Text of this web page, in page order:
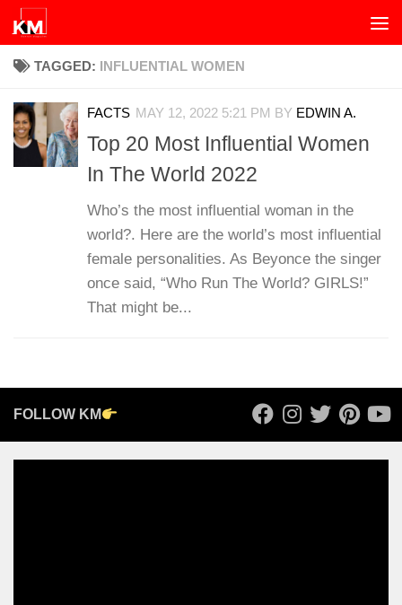
Skip to content
TAGGED: INFLUENTIAL WOMEN
FACTS MAY 12, 2022 5:21 PM BY EDWIN A.
Top 20 Most Influential Women
In The World 2022
Who’s the most influential woman in the
world?. Here are the world’s most influential
female personalities. As Beyonce the singer
once said, “Who Run The World? GIRLS!”
That might be...
FOLLOW KM